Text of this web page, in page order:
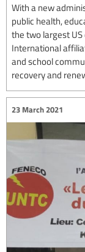
With a new
public health,
the two largest US
International
and school
recovery and
23 March 2021